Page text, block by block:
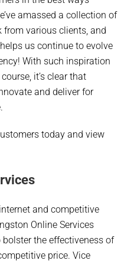
amassed a collection of
from various clients, and
us continue to evolve
With such inspiration
it’s clear that
and deliver for
today and view
and competitive
Online Services
the effectiveness of
price. Vice